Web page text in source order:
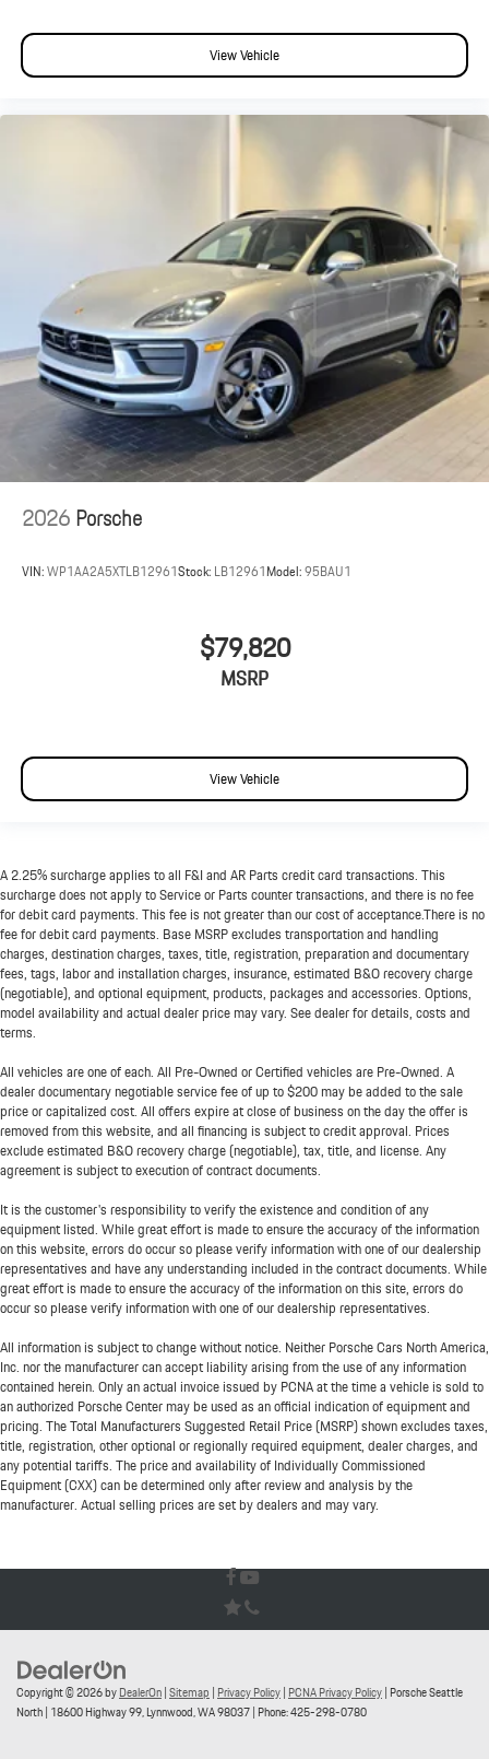
View Vehicle
2026Porsche
VIN:WP1AA2A5XTLB12961Stock: LB12961Model:95BAU1
$79,820
MSRP
View Vehicle
A 2.25% surcharge applies to all F&I and AR Parts credit card transactions. This
surcharge does not apply to Service or Parts counter transactions, and there is no fee
for debit card payments. This fee is not greater than our cost of acceptance.There is no
fee for debit card payments. Base MSRP excludes transportation and handling
charges, destination charges, taxes, title, registration, preparation and documentary
fees, tags, labor and installation charges, insurance, estimated B&O recovery charge
(negotiable), and optional equipment, products, packages and accessories. Options,
model availability and actual dealer price may vary. See dealer for details, costs and
terms.
All vehicles are one of each. All Pre-Owned or Certified vehicles are Pre-Owned. A
dealer documentary negotiable service fee of up to $200 may be added to the sale
price or capitalized cost. All offers expire at close of business on the day the offer is
removed from this website, and all financing is subject to credit approval. Prices
exclude estimated B&O recovery charge (negotiable), tax, title, and license. Any
agreement is subject to execution of contract documents.
It is the customer's responsibility to verify the existence and condition of any
equipment listed. While great effort is made to ensure the accuracy of the information
on this website, errors do occur so please verify information with one of our dealership
representatives and have any understanding included in the contract documents. While
great effort is made to ensure the accuracy of the information on this site, errors do
occur so please verify information with one of our dealership representatives.
All information is subject to change without notice. Neither Porsche Cars North America,
Inc. nor the manufacturer can accept liability arising from the use of any information
contained herein. Only an actual invoice issued by PCNA at the time a vehicle is sold to
an authorized Porsche Center may be used as an official indication of equipment and
pricing. The Total Manufacturers Suggested Retail Price (MSRP) shown excludes taxes,
title, registration, other optional or regionally required equipment, dealer charges, and
any potential tariffs. The price and availability of Individually Commissioned
Equipment (CXX) can be determined only after review and analysis by the
manufacturer. Actual selling prices are set by dealers and may vary.
Copyright © 2026byDealerOn|Sitemap | Privacy Policy| PCNA Privacy Policy| Porsche Seattle
North| 18600 Highway 99,Lynnwood,WA98037| Phone:425-298-0780